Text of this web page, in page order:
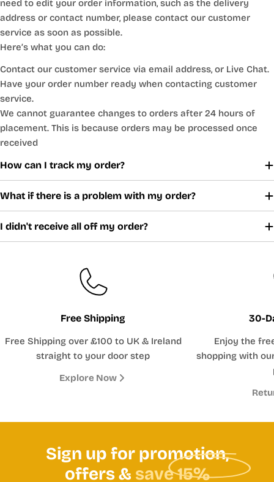
need to edit your order information, such as the delivery
address or contact number, please contact our customer
service as soon as possible.
Here’s what you can do:
Contact our customer service via email address, or Live Chat.
Have your order number ready when contacting customer
service.
We cannot guarantee changes to orders after 24 hours of
placement. This is because orders may be processed once
received
How can I track my order?
What if there is a problem with my order?
I didn't receive all off my order?
Free Shipping
Free Shipping over £100 to UK & Ireland
straight to your door step
Explore Now
30-
Enjoy the
shopping with
Sign up for promotion,
offers & save 15%